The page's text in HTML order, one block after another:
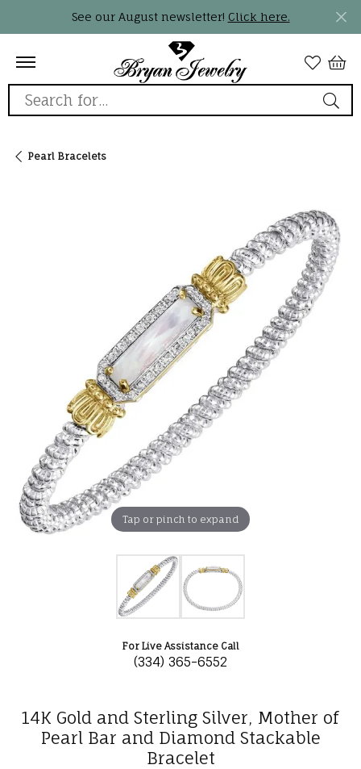
See our August newsletter! Click here.
Search for...
Pearl Bracelets
Tap or pinch to expand
For Live Assistance Call
(334) 365-6552
14K Gold and Sterling Silver, Mother of
Pearl Bar and Diamond Stackable
Bracelet